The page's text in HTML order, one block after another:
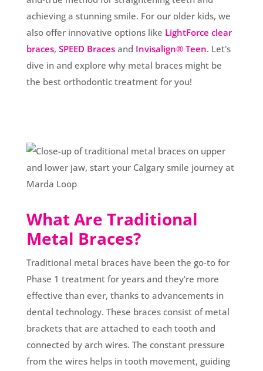
achieving a stunning smile. For our older kids, we
also offer innovative options like LightForce clear
braces, SPEED Bracesand Invisalign® Teen. Let's
dive in and explore why metal braces might be
the best orthodontic treatment for you!
What Are Traditional
Metal Braces?
Traditional metal braces have been the go-to for
Phase 1 treatment for years and they're more
effective than ever, thanks to advancements in
dental technology. These braces consist of metal
brackets that are attached to each tooth and
connected by arch wires. The constant pressure
from the wires helps in tooth movement, guiding